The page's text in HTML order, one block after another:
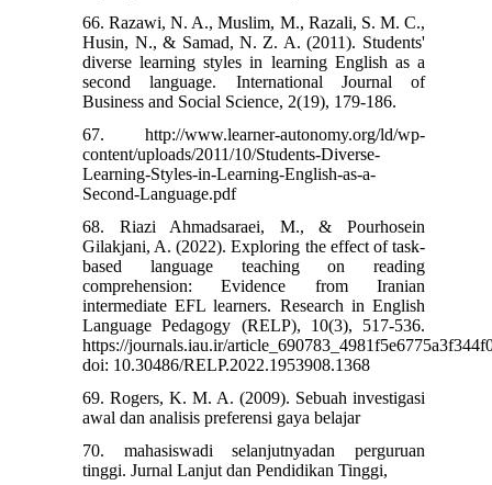
66. Razawi, N. A., Muslim, M., Razali, S. M. C.,
Husin, N., & Samad, N. Z. A. (2011). Students'
diverse learning styles in learning English as a
second language. International Journal of
Business and Social Science, 2(19), 179-186.
67. http://www.learner-autonomy.org/ld/wp-
content/uploads/2011/10/Students-Diverse-
Learning-Styles-in-Learning-English-as-a-
Second-Language.pdf
68. Riazi Ahmadsaraei, M., & Pourhosein
Gilakjani, A. (2022). Exploring the effect of task-
based language teaching on reading
comprehension: Evidence from Iranian
intermediate EFL learners. Research in English
Language Pedagogy (RELP), 10(3), 517-536.
https://journals.iau.ir/
doi: 10.30486/RELP.2022.1953908.1368
69. Rogers, K. M. A. (2009). Sebuah investigasi
awal dan analisis preferensi gaya belajar
70. mahasiswadi selanjutnyadan perguruan
tinggi. Jurnal Lanjut dan Pendidikan Tinggi,